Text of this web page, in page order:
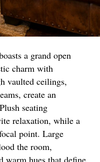
a grand open
charm with
vaulted ceilings,
create an
seating
relaxation, while a
point. Large
the room,
warm hues that define